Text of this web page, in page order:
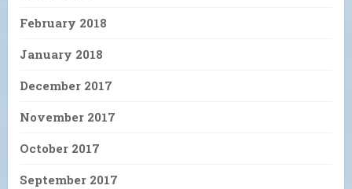
February 2018
January 2018
December 2017
November 2017
October 2017
September 2017